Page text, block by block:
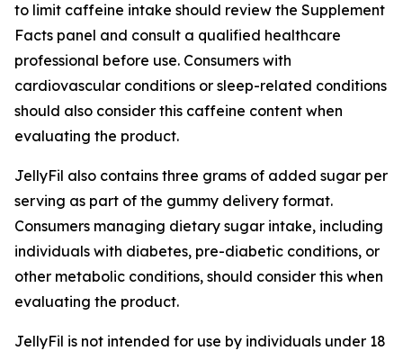
to limit caffeine intake should review the Supplement
Facts panel and consult a qualified healthcare
professional before use. Consumers with
cardiovascular conditions or sleep-related conditions
should also consider this caffeine content when
evaluating the product.
JellyFil also contains three grams of added sugar per
serving as part of the gummy delivery format.
Consumers managing dietary sugar intake, including
individuals with diabetes, pre-diabetic conditions, or
other metabolic conditions, should consider this when
evaluating the product.
JellyFil is not intended for use by individuals under 18